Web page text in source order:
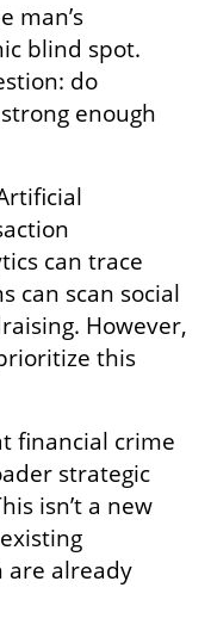
man’s
blind spot.
do
enough
can trace
can scan social
However,
this
financial crime
strategic
isn’t a new
are already